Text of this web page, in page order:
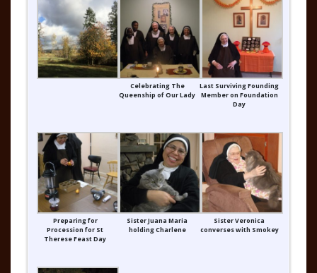
Celebrating The
Queenship of Our Lady
Last Surviving Founding
Member on Foundation
Day
Preparing for
Procession for St
Therese Feast Day
Sister Juana Maria
holding Charlene
Sister Veronica
converses with Smokey